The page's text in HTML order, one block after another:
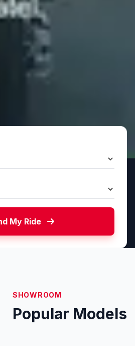
My Ride
SHOWROOM
Popular Models